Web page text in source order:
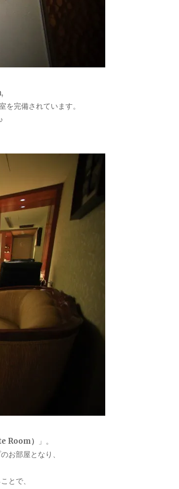
完備されています。
Room）
」。
お部屋となり、
とで、